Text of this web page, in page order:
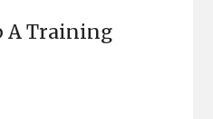
A Training